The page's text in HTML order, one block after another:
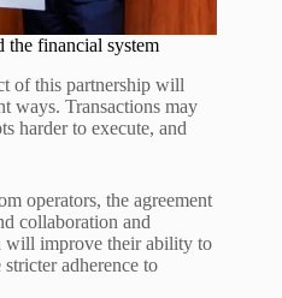
the financial system
of this partnership will
ways. Transactions may
harder to execute, and
operators, the agreement
collaboration and
will improve their ability to
adherence to